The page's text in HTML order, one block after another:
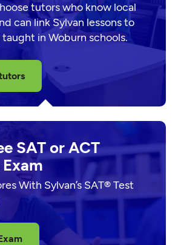
tutors who know local
can link Sylvan lessons to
taught in Woburn schools.
SAT or ACT
With Sylvan’s SAT® Test